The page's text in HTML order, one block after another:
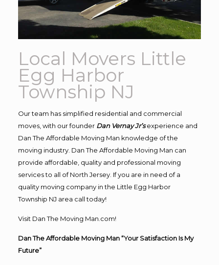
Local Movers Little
Egg Harbor
Township NJ
Our team has simplified residential and commercial
moves, with our founder Dan Vernay Jr’s experience and
Dan The Affordable Moving Man knowledge of the
moving industry. Dan The Affordable Moving Man can
provide affordable, quality and professional moving
services to all of North Jersey. If you are in need of a
quality moving company in the Little Egg Harbor
Township NJ area call today!
Visit Dan The Moving Man.com!
Dan The Affordable Moving Man “Your Satisfaction Is My
Future”